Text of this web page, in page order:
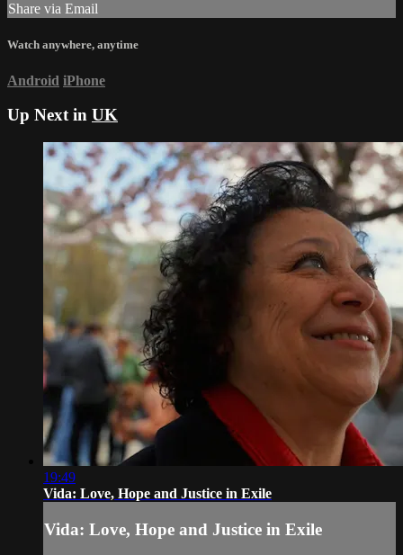
Share via Email
Watch anywhere, anytime
Android iPhone
Up Next in UK
19:49
Vida: Love, Hope and Justice in Exile
Vida: Love, Hope and Justice in Exile